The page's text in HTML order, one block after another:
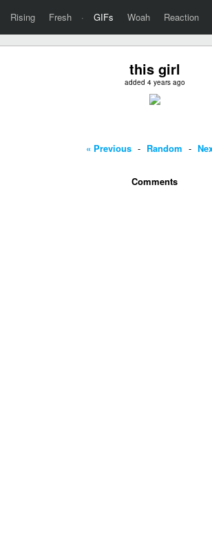
Rising Fresh · GIFs Woah Reaction
this girl
added 4 years ago
« Previous - Random -
Comments